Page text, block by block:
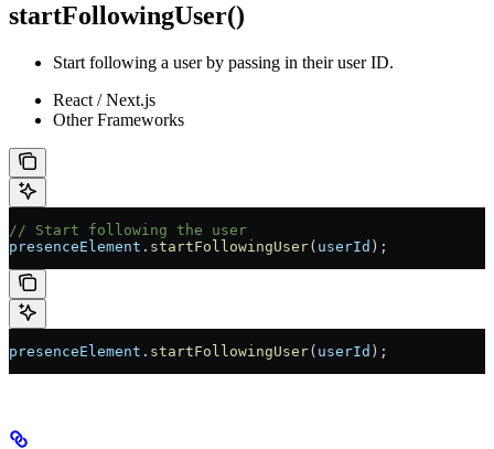
startFollowingUser()
Start following a user by passing in their user ID.
React / Next.js
Other Frameworks
// Start following the user
presenceElement . startFollowingUser( userId );
presenceElement . startFollowingUser( userId );